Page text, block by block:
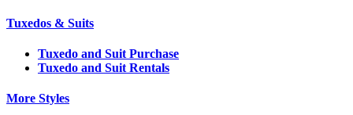
Tuxedos & Suits
Tuxedo and Suit Purchase
Tuxedo and Suit Rentals
More Styles